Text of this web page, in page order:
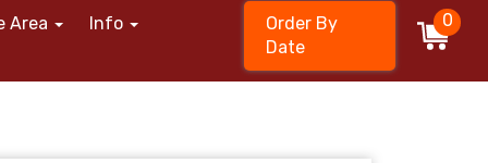
Area Info
Order By
Date
0